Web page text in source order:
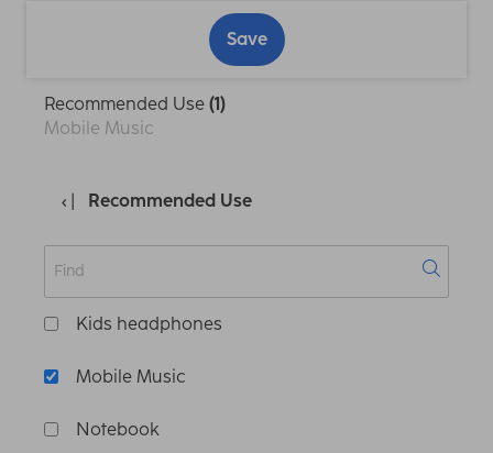
Save
Recommended Use (1)
Mobile Music
Recommended Use
Kids headphones
Mobile Music
Notebook